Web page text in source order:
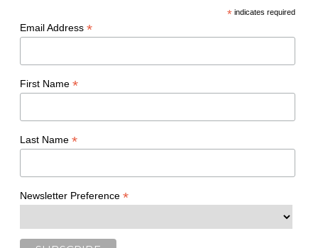
*indicates required
Email Address*
First Name*
Last Name*
Newsletter Preference*